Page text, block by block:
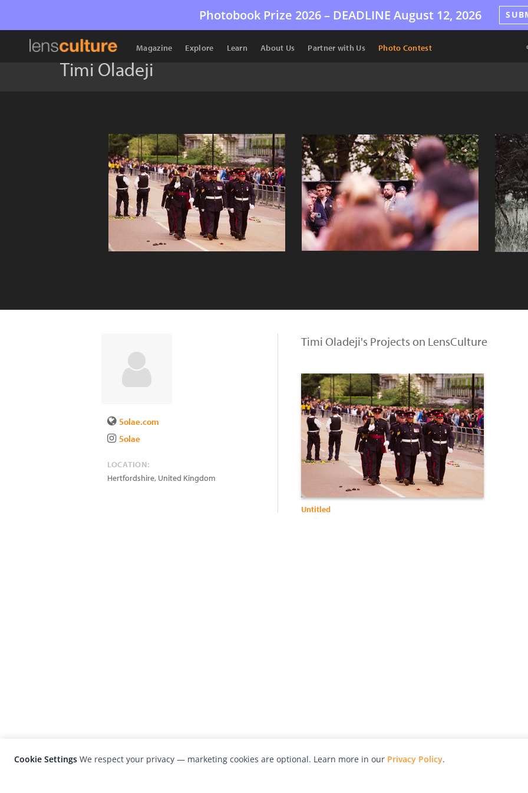
Photobook Prize 2026 – DEADLINE August 12, 2026
Magazine Explore Learn About Us Partner with Us Photo Contest
Timi Oladeji
5olae.com
5olae
LOCATION:
Hertfordshire, United Kingdom
Timi Oladeji's Projects on LensCulture
Untitled
Cookie Settings We respect your privacy — marketing cookies are optional. Learn more in our Privacy Policy.